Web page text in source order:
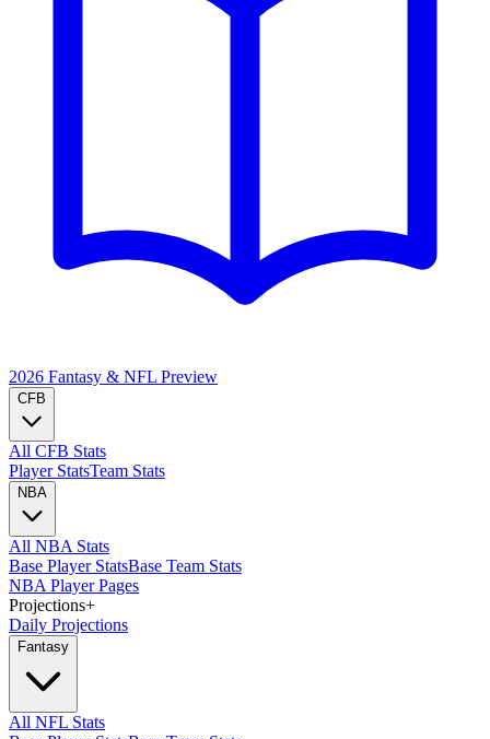
2026 Fantasy & NFL Preview
CFB
All CFB Stats
Player StatsTeam Stats
NBA
All NBA Stats
Base Player StatsBase Team Stats
NBA Player Pages
Projections+
Daily Projections
Fantasy
All NFL Stats